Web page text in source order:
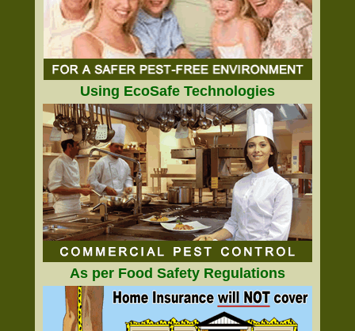
Using EcoSafe Technologies
As per Food Safety Regulations